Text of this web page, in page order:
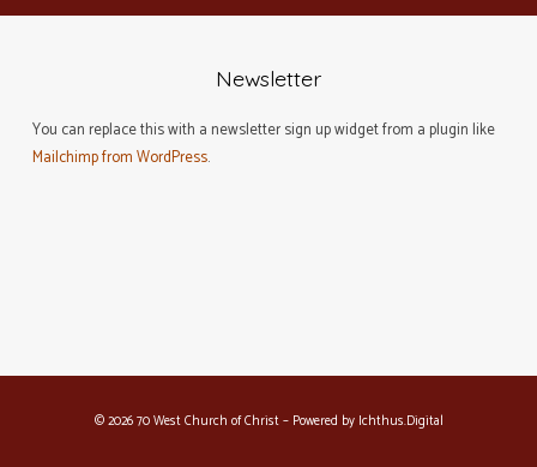
Newsletter
You can replace this with a newsletter sign up widget from a plugin like
Mailchimp from WordPress.
© 2026 70 West Church of Christ – Powered by Ichthus.Digital